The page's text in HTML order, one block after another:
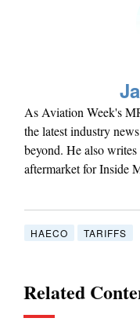
As Aviation Week's
the latest industry
beyond. He also
aftermarket for Inside
HAECO TARIFFS
Related